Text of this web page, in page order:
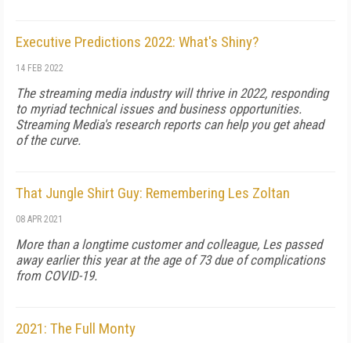
Executive Predictions 2022: What's Shiny?
14 FEB 2022
The streaming media industry will thrive in 2022, responding
to myriad technical issues and business opportunities.
Streaming Media's research reports can help you get ahead
of the curve.
That Jungle Shirt Guy: Remembering Les Zoltan
08 APR 2021
More than a longtime customer and colleague, Les passed
away earlier this year at the age of 73 due of complications
from COVID-19.
2021: The Full Monty